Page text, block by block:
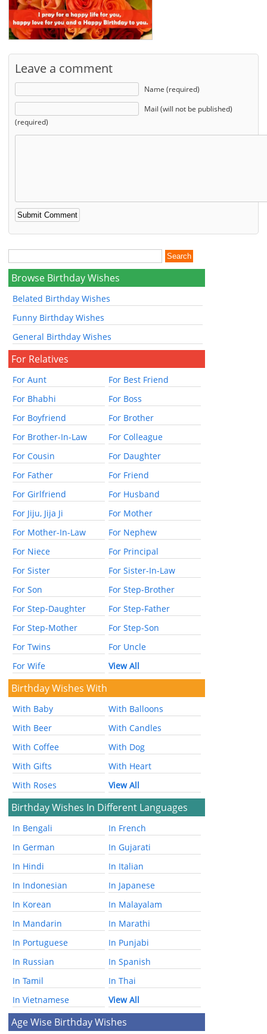
Leave a comment
Name (required)
Mail (will not be published)
(required)
Browse Birthday Wishes
Belated Birthday Wishes
Funny Birthday Wishes
General Birthday Wishes
For Relatives
For Aunt
For Best Friend
For Bhabhi
For Boss
For Boyfriend
For Brother
For Brother-In-Law
For Colleague
For Cousin
For Daughter
For Father
For Friend
For Girlfriend
For Husband
For Jiju, Jija Ji
For Mother
For Mother-In-Law
For Nephew
For Niece
For Principal
For Sister
For Sister-In-Law
For Son
For Step-Brother
For Step-Daughter
For Step-Father
For Step-Mother
For Step-Son
For Twins
For Uncle
For Wife
View All
Birthday Wishes With
With Baby
With Balloons
With Beer
With Candles
With Coffee
With Dog
With Gifts
With Heart
With Roses
View All
Birthday Wishes In Different Languages
In Bengali
In French
In German
In Gujarati
In Hindi
In Italian
In Indonesian
In Japanese
In Korean
In Malayalam
In Mandarin
In Marathi
In Portuguese
In Punjabi
In Russian
In Spanish
In Tamil
In Thai
In Vietnamese
View All
Age Wise Birthday Wishes